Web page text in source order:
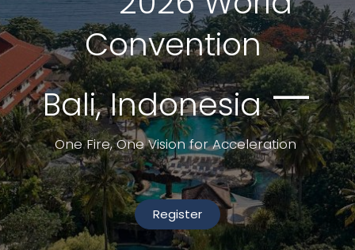
Convention
Bali, Indonesia—
One Fire, One Vision for Acceleration
Register